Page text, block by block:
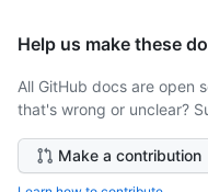
Help us make these
All GitHub docs are open
that's wrong or unclear?
Make a contribution